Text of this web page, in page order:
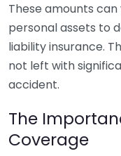
These amounts can
personal assets to
liability insurance.
not left with
accident.
The
Coverage